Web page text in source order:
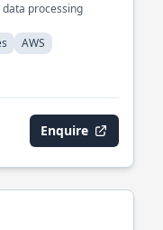
processing
AWS
Enquire